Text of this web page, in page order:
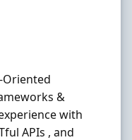
&
with
APIs , and